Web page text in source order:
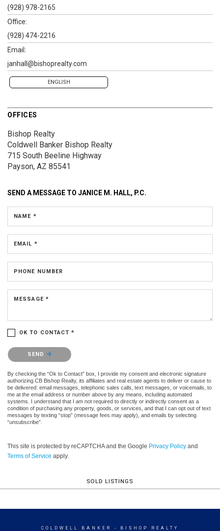
(928) 978-2165
Office:
(928) 474-2216
Email:
janhall@bishoprealty.com
ENGLISH
OFFICES
Bishop Realty
Coldwell Banker Bishop Realty
715 South Beeline Highway
Payson, AZ 85541
SEND A MESSAGE TO JANICE M. HALL, P.C.
NAME *
EMAIL *
PHONE NUMBER
MESSAGE *
OK TO CONTACT *
Please confirm that you are not a robot.
SEND
By checking the “Ok to Contact” box, I provide my consent and electronic signature
authorizing CB Bishop Realty, its affiliates and real estate agents to deliver or cause to
be delivered: email messages, telephonic sales calls, text messages, or voicemails, to
me at the email address or number above by any means, including automated
systems. I understand that I am not required to directly or indirectly consent as a
condition of purchasing any property, goods, or services, and that I can opt out of text
messages by texting “stop” (message fees may apply), and emails by selecting
“unsubscribe”.
This site is protected by reCAPTCHA and the Google Privacy Policy and
Terms of Service apply.
SOLD LISTINGS
COLDWELL BANKER - BISHOP REALTY